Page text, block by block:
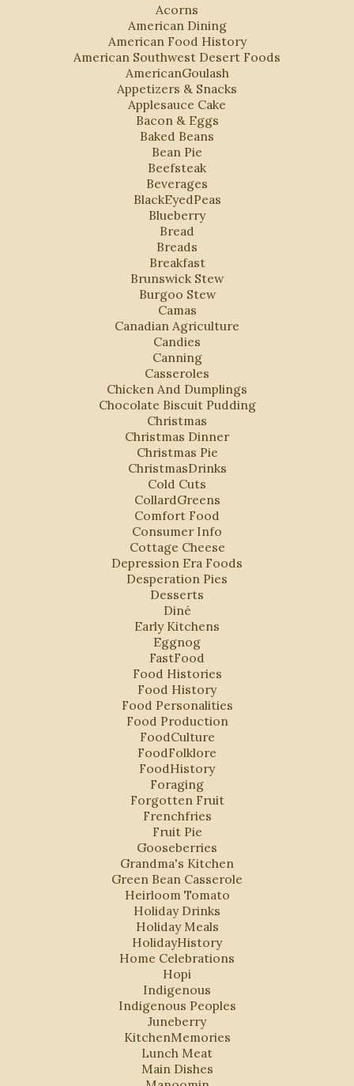
Acorns
American Dining
American Food History
American Southwest Desert Foods
AmericanGoulash
Appetizers & Snacks
Applesauce Cake
Bacon & Eggs
Baked Beans
Bean Pie
Beefsteak
Beverages
BlackEyedPeas
Blueberry
Bread
Breads
Breakfast
Brunswick Stew
Burgoo Stew
Camas
Canadian Agriculture
Candies
Canning
Casseroles
Chicken And Dumplings
Chocolate Biscuit Pudding
Christmas
Christmas Dinner
Christmas Pie
ChristmasDrinks
Cold Cuts
CollardGreens
Comfort Food
Consumer Info
Cottage Cheese
Depression Era Foods
Desperation Pies
Desserts
Diné
Early Kitchens
Eggnog
FastFood
Food Histories
Food History
Food Personalities
Food Production
FoodCulture
FoodFolklore
FoodHistory
Foraging
Forgotten Fruit
Frenchfries
Fruit Pie
Gooseberries
Grandma's Kitchen
Green Bean Casserole
Heirloom Tomato
Holiday Drinks
Holiday Meals
HolidayHistory
Home Celebrations
Hopi
Indigenous
Indigenous Peoples
Juneberry
KitchenMemories
Lunch Meat
Main Dishes